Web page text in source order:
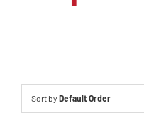
Sort by Default Order